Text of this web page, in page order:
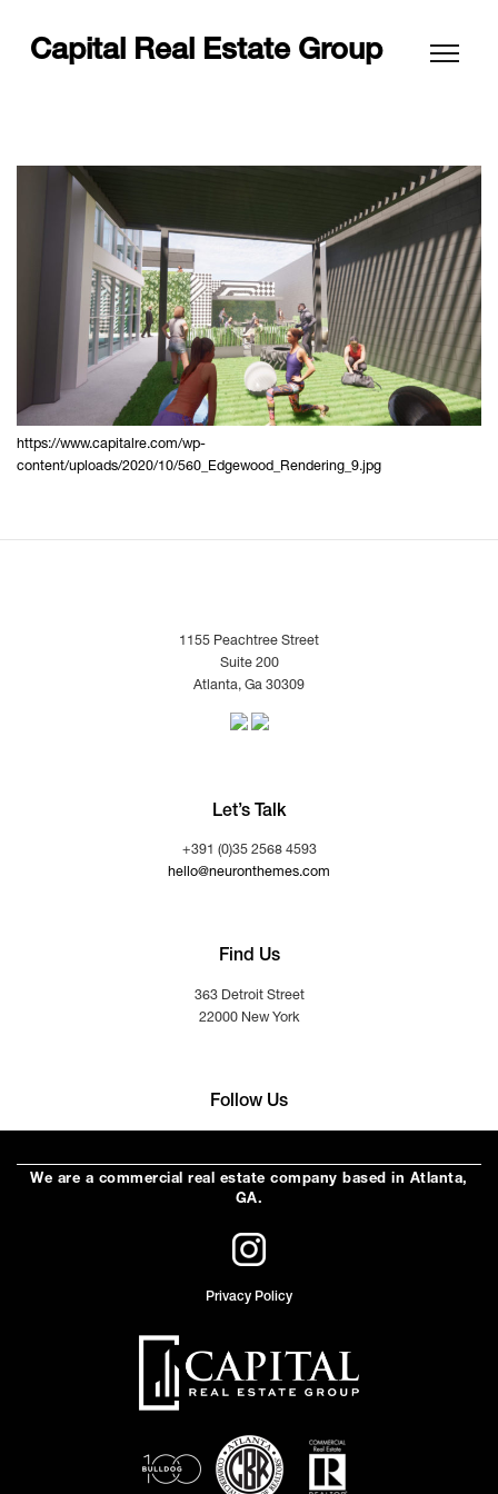
Capital Real Estate Group
https://www.capitalre.com/wp-
content/uploads/2020/10/560_Edgewood_Rendering_9.jpg
1155 Peachtree Street
Suite 200
Atlanta, Ga 30309
Let’s Talk
+391 (0)35 2568 4593
hello@neuronthemes.com
Find Us
363 Detroit Street
22000 New York
Follow Us
We are a commercial real estate company based in Atlanta,
GA.
Privacy Policy